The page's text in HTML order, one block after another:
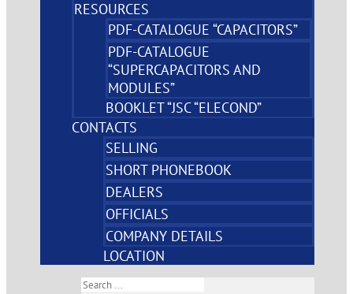
RESOURCES
PDF-CATALOGUE “CAPACITORS”
PDF-CATALOGUE
“SUPERCAPACITORS AND
MODULES”
BOOKLET “JSC “ELECOND”
CONTACTS
SELLING
SHORT PHONEBOOK
DEALERS
OFFICIALS
COMPANY DETAILS
LOCATION